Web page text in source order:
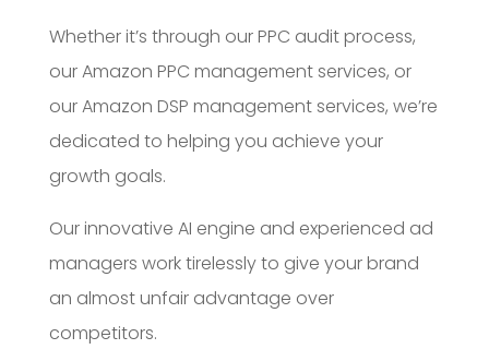
Whether it’s through our PPC audit process,
our Amazon PPC management services, or
our Amazon DSP management services, we’re
dedicated to helping you achieve your
growth goals.
Our innovative AI engine and experienced ad
managers work tirelessly to give your brand
an almost unfair advantage over
competitors.